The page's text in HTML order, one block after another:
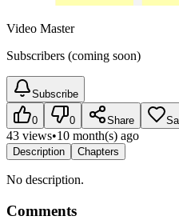
Video Master
Subscribers (coming soon)
Subscribe
0 0 Share
43 views•10 month(s) ago
Description Chapters
No description.
Comments